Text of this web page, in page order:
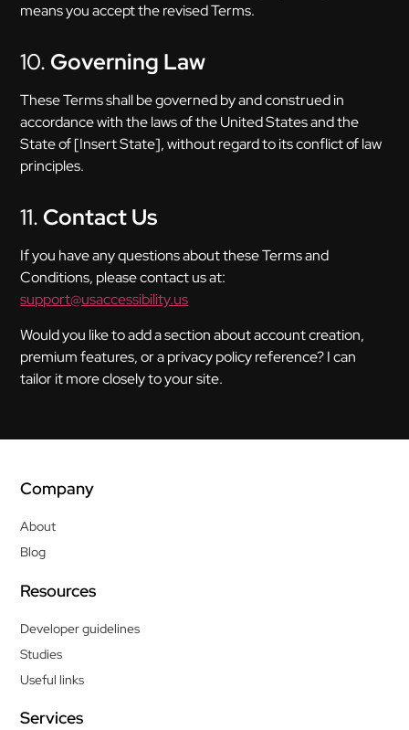
means you accept the revised Terms.
10. Governing Law
These Terms shall be governed by and construed in
accordance with the laws of the United States and the
State of [Insert State], without regard to its conflict of law
principles.
11. Contact Us
If you have any questions about these Terms and
Conditions, please contact us at:
support@usaccessibility.us
Would you like to add a section about account creation,
premium features, or a privacy policy reference? I can
tailor it more closely to your site.
Company
About
Blog
Resources
Developer guidelines
Studies
Useful links
Services